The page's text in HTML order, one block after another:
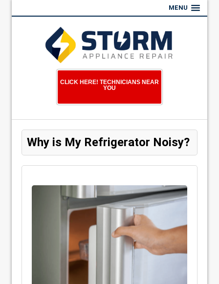
MENU
CLICK HERE! TECHNICIANS NEAR
YOU
Why is My Refrigerator Noisy?